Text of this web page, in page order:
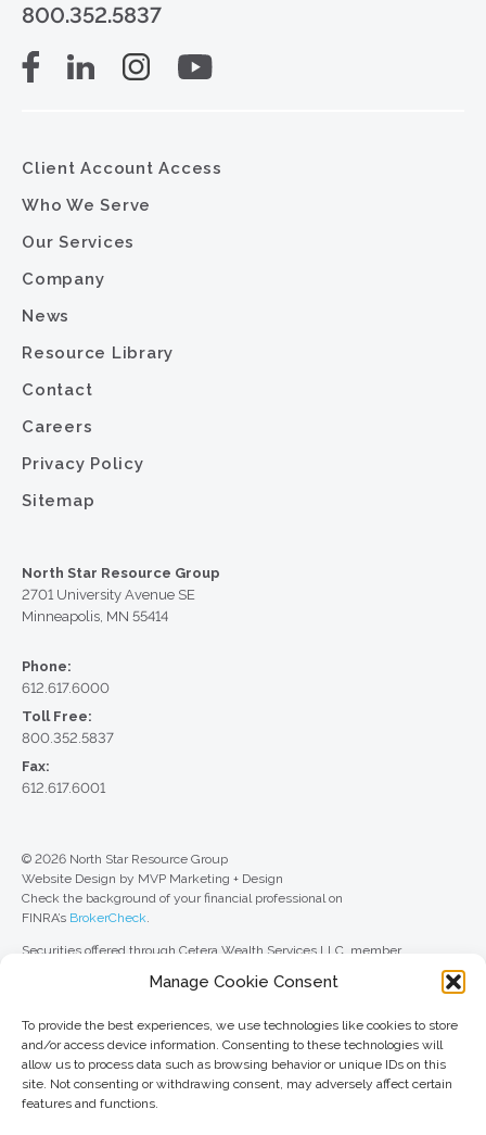
Manage Cookie Consent
To provide the best experiences, we use technologies like cookies to store
and/or access device information. Consenting to these technologies will
allow us to process data such as browsing behavior or unique IDs on this
site. Not consenting or withdrawing consent, may adversely affect certain
features and functions.
800.352.5837
Client Account Access
Who We Serve
Our Services
Company
News
Resource Library
Contact
Careers
Privacy Policy
Sitemap
North Star Resource Group
2701 University Avenue SE
Minneapolis, MN 55414
Phone:
612.617.6000
Toll Free:
800.352.5837
Fax:
612.617.6001
© 2026 North Star Resource Group
Website Design by MVP Marketing + Design
Check the background of your financial professional on
FINRA’s BrokerCheck.
Securities offered through Cetera Wealth Services LLC, member
Advisers LLC, a registered investment adviser. Cetera is under separate
For a comprehensive review of your personal situation, always consult with
a tax or legal advisor. Neither Cetera Wealth Services LLC nor any of its
representatives may give legal or tax advice.